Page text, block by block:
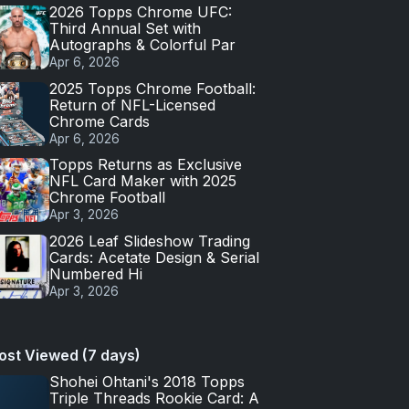
2026 Topps Chrome UFC:
Third Annual Set with
Autographs & Colorful Par
Apr 6, 2026
2025 Topps Chrome Football:
Return of NFL-Licensed
Chrome Cards
Apr 6, 2026
Topps Returns as Exclusive
NFL Card Maker with 2025
Chrome Football
Apr 3, 2026
2026 Leaf Slideshow Trading
Cards: Acetate Design & Serial
Numbered Hi
Apr 3, 2026
Viewed (7 days)
Shohei Ohtani's 2018 Topps
Triple Threads Rookie Card: A